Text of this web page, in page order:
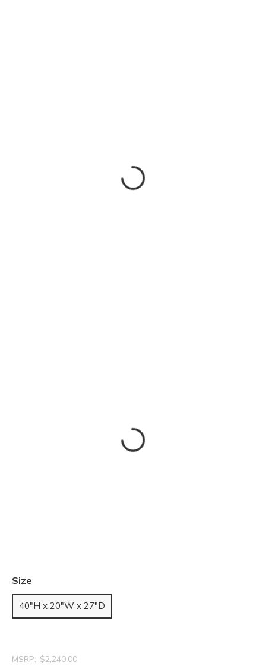
Size
40"H x 20"W x 27"D
MSRP: $2,240.00